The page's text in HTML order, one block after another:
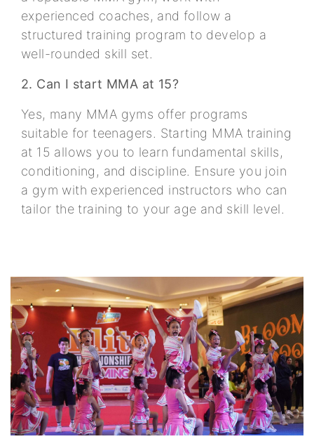
experienced coaches, and follow a
structured training program to develop a
well-rounded skill set.
2. Can I start MMA at 15?
Yes, many MMA gyms offer programs
suitable for teenagers. Starting MMA training
at 15 allows you to learn fundamental skills,
conditioning, and discipline. Ensure you join
a gym with experienced instructors who can
tailor the training to your age and skill level.